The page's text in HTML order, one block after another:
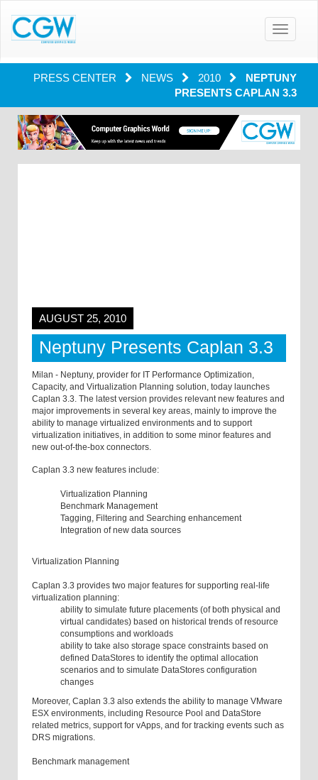
Toggle
PRESS CENTER NEWS 2010
NEPTUNY
PRESENTS CAPLAN 3.3
AUGUST 25, 2010
Neptuny Presents Caplan 3.3
Milan - Neptuny, provider for IT Performance Optimization,
Capacity, and Virtualization Planning solution, today launches
Caplan 3.3. The latest version provides relevant new features and
major improvements in several key areas, mainly to improve the
ability to manage virtualized environments and to support
virtualization initiatives, in addition to some minor features and
new out-of-the-box connectors.
Caplan 3.3 new features include:
Virtualization Planning
Benchmark Management
Tagging, Filtering and Searching enhancement
Integration of new data sources
Virtualization Planning
Caplan 3.3 provides two major features for supporting real-life
virtualization planning:
ability to simulate future placements (of both physical and
virtual candidates) based on historical trends of resource
consumptions and workloads
ability to take also storage space constraints based on
defined DataStores to identify the optimal allocation
scenarios and to simulate DataStores configuration
changes
Moreover, Caplan 3.3 also extends the ability to manage VMware
ESX environments, including Resource Pool and DataStore
related metrics, support for vApps, and for tracking events such as
DRS migrations.
Benchmark management